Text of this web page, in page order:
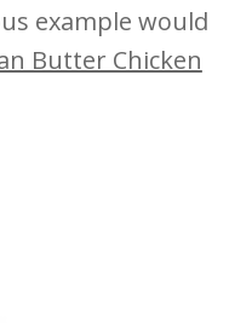
example would
Butter Chicken